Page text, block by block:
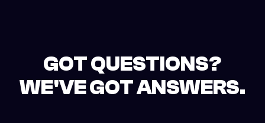
GOT QUESTIONS?
WE'VE GOT ANSWERS.